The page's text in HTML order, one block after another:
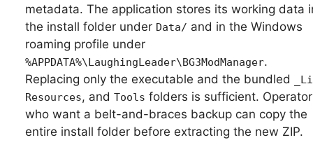
metadata. The application stores its working data
the install folder under Data/ and in the Windows
roaming profile under
%APPDATA%\LaughingLeader\BG3ModManager.
Replacing only the executable and the bundled
Resources, and Tools folders is sufficient.
who want a belt-and-braces backup can copy the
entire install folder before extracting the new ZIP.